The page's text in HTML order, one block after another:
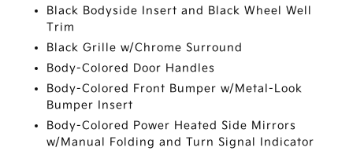
Black Bodyside Insert and Black Wheel Well
Trim
Black Grille w/Chrome Surround
Body-Colored Door Handles
Body-Colored Front Bumper w/Metal-Look
Bumper Insert
Body-Colored Power Heated Side Mirrors
w/Manual Folding and Turn Signal Indicator